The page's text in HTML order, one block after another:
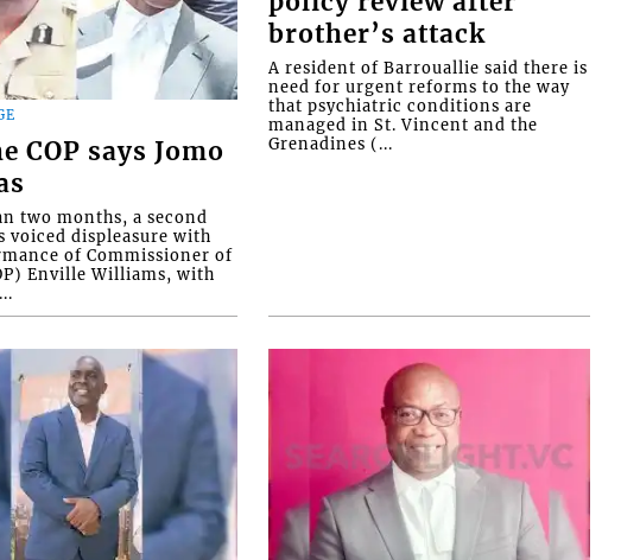
COP says Jomo
two months, a second
voiced displeasure with
of Commissioner of
Enville Williams, with
brother’s attack
A resident of Barrouallie said there is
need for urgent reforms to the way
that psychiatric conditions are
managed in St. Vincent and the
Grenadines (...